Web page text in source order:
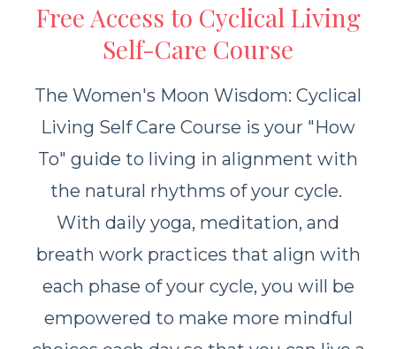
Free Access to Cyclical Living
Self-Care Course
The Women's Moon Wisdom: Cyclical
Living Self Care Course is your "How
To" guide to living in alignment with
the natural rhythms of your cycle.
With daily yoga, meditation, and
breath work practices that align with
each phase of your cycle, you will be
empowered to make more mindful